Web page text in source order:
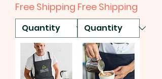
Free Shipping Free Shipping